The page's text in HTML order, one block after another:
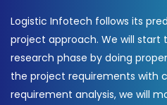
Logistic Infotech follows its
project approach. We will start
research phase by doing
the project requirements with
requirement analysis, we will